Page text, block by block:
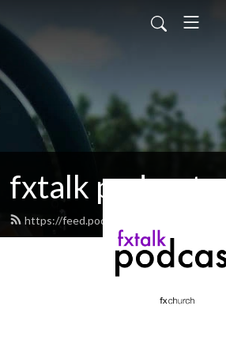
fxtalk podcast
https://feed.podbean.com/fxtalk/feed.xml